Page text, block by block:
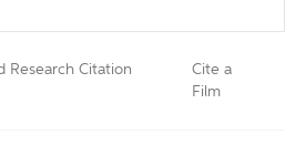
Research Citation
Cite a
Film